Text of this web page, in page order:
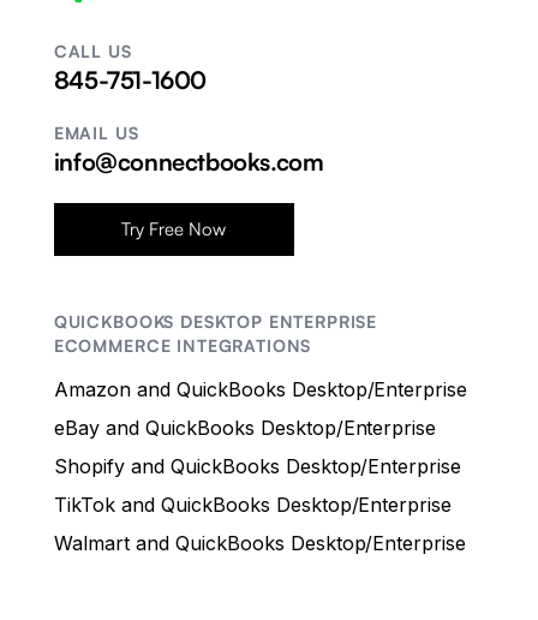
CALL US
845-751-1600
EMAIL US
info@connectbooks.com
Try Free Now
QUICKBOOKS DESKTOP ENTERPRISE
ECOMMERCE INTEGRATIONS
Amazon and QuickBooks Desktop/Enterprise
eBay and QuickBooks Desktop/Enterprise
Shopify and QuickBooks Desktop/Enterprise
TikTok and QuickBooks Desktop/Enterprise
Walmart and QuickBooks Desktop/Enterprise